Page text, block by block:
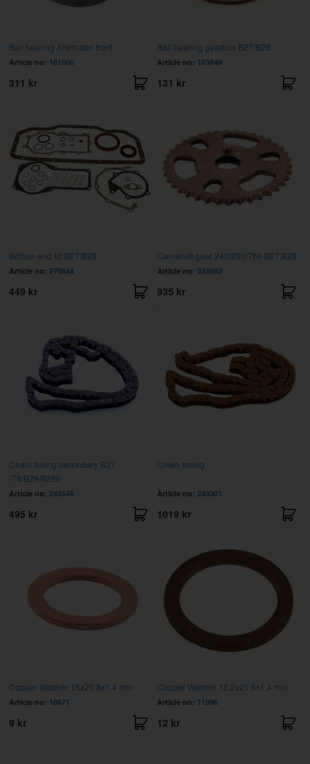
Ball bearing Alternator front
Article no: 181800
311 kr
Ball bearing gearbox B27/B28
Article no: 183848
131 kr
Bottom end kit B27/B28
Article no: 270844
449 kr
Camshaft gear 240/260/760 B27,B28
Article no: 245082
935 kr
Chain timing secondary B27
-78/B28/B280
Article no: 245548
495 kr
Chain timing
Article no: 245301
1019 kr
Copper Washer 15x20,8x1,4 mm
Article no: 18671
9 kr
Copper Washer 16,2x21,6x1,4 mm
Article no: 11996
12 kr